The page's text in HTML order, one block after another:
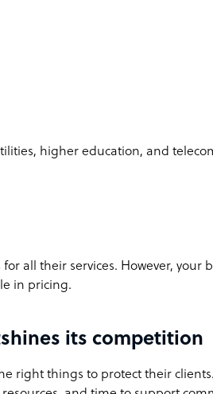
higher education, and
all their services. However, your
in pricing.
its competition
right things to protect their